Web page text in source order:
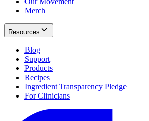
Merch
Resources
Blog
Support
Products
Recipes
Ingredient Transparency Pledge
For Clinicians